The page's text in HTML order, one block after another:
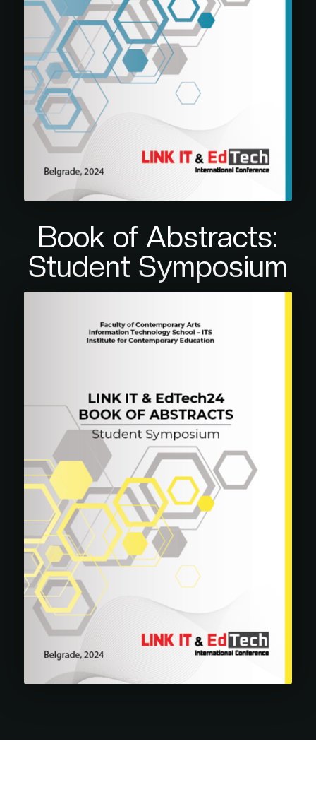
Book of Abstracts:
Student Symposium